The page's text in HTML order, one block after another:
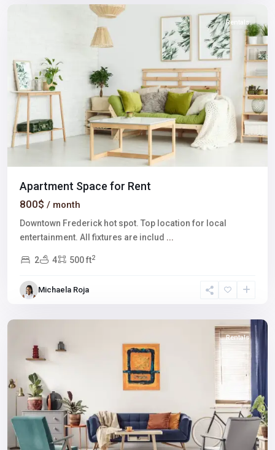
Rentals
Apartment Space for Rent
800$ / month
Downtown Frederick hot spot. Top location for local
entertainment. All fixtures are includ ...
2 4 500 ft2
Michaela Roja
The
Strip
Las
Rentals